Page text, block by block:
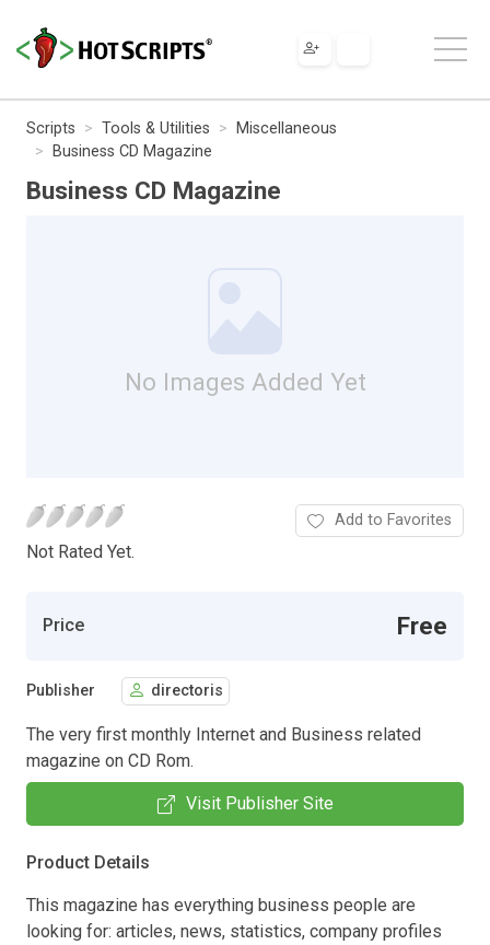
Scripts Tools & Utilities
Miscellaneous
Business CD Magazine
Business CD Magazine
No Images Added Yet
Not Rated Yet.
Add to Favorites
Price Free
Publisher directoris
The very first monthly Internet and Business related
magazine on CD Rom.
Visit Publisher Site
Product Details
This magazine has everything business people are
looking for: articles, news, statistics, company profiles